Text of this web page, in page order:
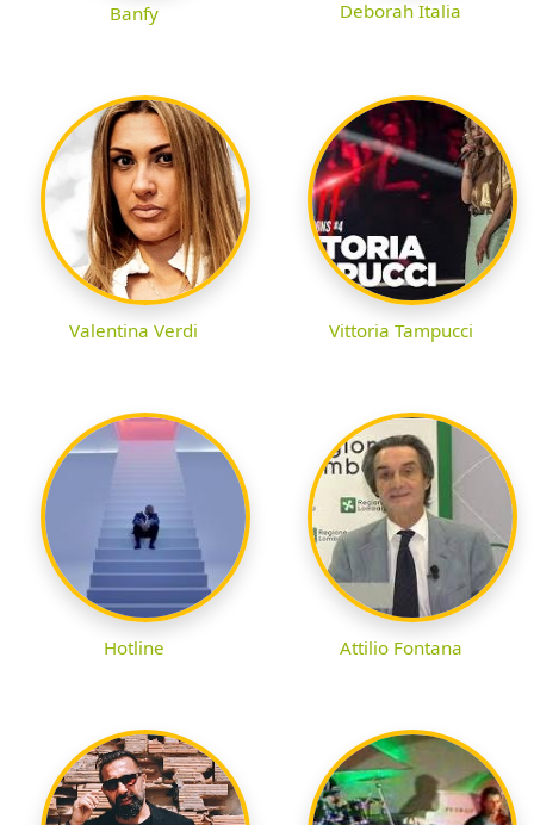
Banfy Deborah Italia
Valentina Verdi Vittoria Tampucci
Hotline Attilio Fontana